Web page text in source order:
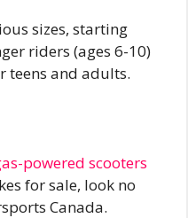
sizes, starting
riders (ages 6-10)
teens and adults.
powered scooters
for sale, look no
Canada.